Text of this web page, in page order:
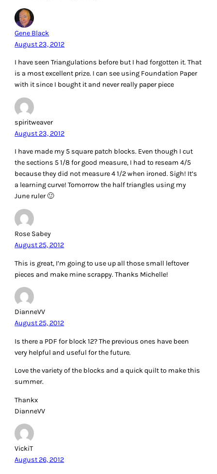
Gene Black
August 23, 2012
I have seen Triangulations before but I had forgotten it. That
is a most excellent prize. I can see using Foundation Paper
with it since I bought it and never really paper piece
spiritweaver
August 23, 2012
I have made my 5 square patch blocks. Even though I cut
the sections 5 1/8 for good measure, I had to reseam 4/5
because they did not measure 4 1/2 when ironed. Sigh! It’s
a learning curve! Tomorrow the half triangles using my
June ruler 🙂
Rose Sabey
August 25, 2012
This is great, I’m going to use up all those small leftover
pieces and make mine scrappy. Thanks Michelle!
DianneVV
August 25, 2012
Is there a PDF for block 12? The previous ones have been
very helpful and useful for the future.
Love the variety of the blocks and a quick quilt to make this
summer.
Thankx
DianneVV
VickiT
August 26, 2012